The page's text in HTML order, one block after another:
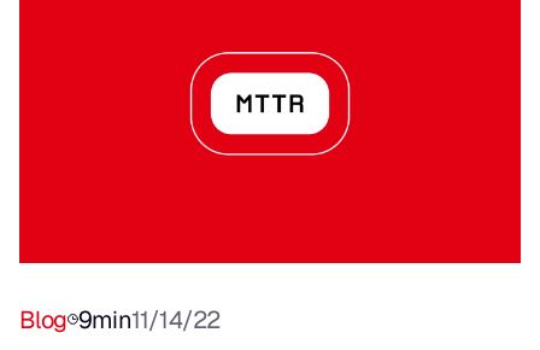
Blog 9min11/14/22